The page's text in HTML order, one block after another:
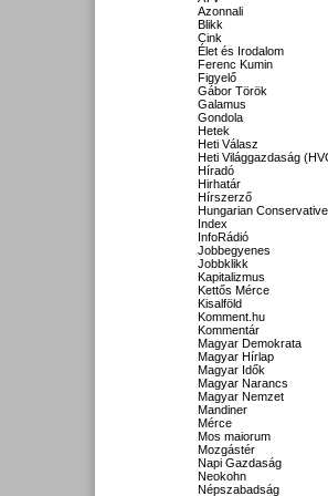
Azonnali
Blikk
Cink
Élet és Irodalom
Ferenc Kumin
Figyelő
Gábor Török
Galamus
Gondola
Hetek
Heti Válasz
Heti Világgazdaság
Híradó
Hirhatár
Hírszerző
Hungarian Conservative
Index
InfoRádió
Jobbegyenes
Jobbklikk
Kapitalizmus
Kettős Mérce
Kisalföld
Komment.hu
Kommentár
Magyar Demokrata
Magyar Hírlap
Magyar Idők
Magyar Narancs
Magyar Nemzet
Mandiner
Mérce
Mos maiorum
Mozgástér
Napi Gazdaság
Neokohn
Népszabadság